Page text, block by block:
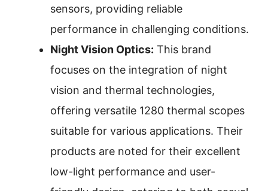
sensors, providing reliable
performance in challenging conditions.
Night Vision Optics: This brand
focuses on the integration of night
vision and thermal technologies,
offering versatile 1280 thermal scopes
suitable for various applications. Their
products are noted for their excellent
low-light performance and user-